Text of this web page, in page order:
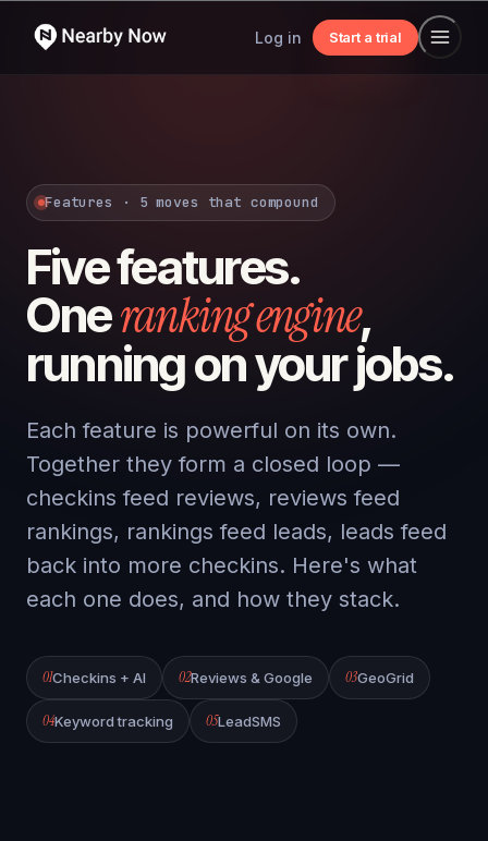
Log in Start a trial
Features · 5 moves that compound
Five features.
Oneranking engine,
running on your jobs.
Each feature is powerful on its own.
Together they form a closed loop —
checkins feed reviews, reviews feed
rankings, rankings feed leads, leads feed
back into more checkins. Here's what
each one does, and how they stack.
01Checkins + AI 02Reviews & Google 03GeoGrid
04Keyword tracking 05LeadSMS